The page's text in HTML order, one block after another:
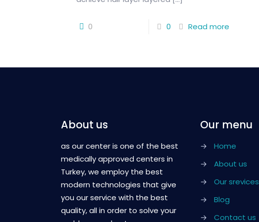
0 0 Read more
About us
as our center is one of the best
medically approved centers in
Turkey, we employ the best
modern technologies that give
you our service with the best
quality, all in order to solve your
Our menu
→
Home
→
About us
→
Our srevices
→
Blog
→
Contact us